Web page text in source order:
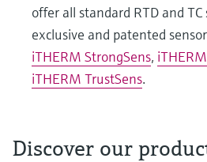
offer all standard RTD and TC
exclusive and patented
iTHERM StrongSens,
iTHERM TrustSens.
Discover our